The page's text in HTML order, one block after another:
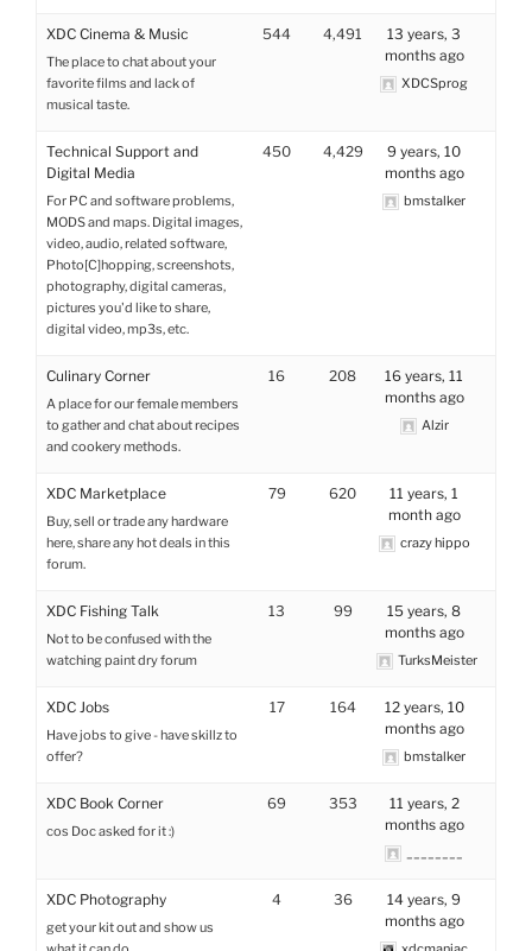
XDC Cinema & Music
The place to chat about your
favorite films and lack of
musical taste.
544 4,491
13 years, 3
months ago
XDCSprog
Technical Support and
Digital Media
For PC and software problems,
MODS and maps. Digital images,
video, audio, related software,
Photo[C]hopping, screenshots,
photography, digital cameras,
pictures you'd like to share,
digital video, mp3s, etc.
450 4,429
9 years, 10
months ago
bmstalker
Culinary Corner
A place for our female members
to gather and chat about recipes
and cookery methods.
16 208
16 years, 11
months ago
Alzir
XDC Marketplace
Buy, sell or trade any hardware
here, share any hot deals in this
forum.
79 620
11 years, 1
month ago
crazy hippo
XDC Fishing Talk
Not to be confused with the
watching paint dry forum
13 99
15 years, 8
months ago
TurksMeister
XDC Jobs
Have jobs to give - have skillz to
offer?
17 164
12 years, 10
months ago
bmstalker
XDC Book Corner
cos Doc asked for it :)
69 353
11 years, 2
months ago
XDC Photography
get your kit out and show us
4 36
14 years, 9
months ago